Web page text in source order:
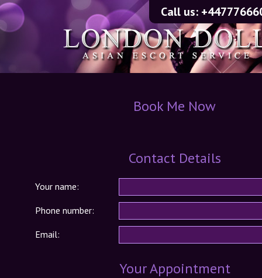
Call us:
Book Me Now
Contact Details
Your name:
Phone number:
Email:
Your Appointment